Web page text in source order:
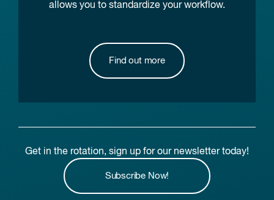
allows you to standardize your workflow.
Find out more
Get in the rotation, sign up for our newsletter today!
Subscribe Now!